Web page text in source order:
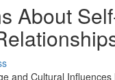
About
and Cultural